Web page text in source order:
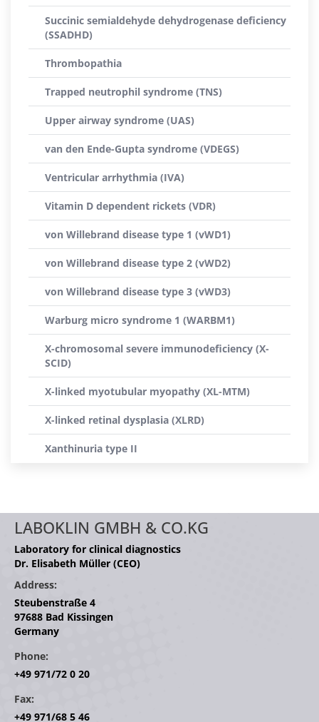
Succinic semialdehyde dehydrogenase deficiency
(SSADHD)
Thrombopathia
Trapped neutrophil syndrome (TNS)
Upper airway syndrome (UAS)
van den Ende-Gupta syndrome (VDEGS)
Ventricular arrhythmia (IVA)
Vitamin D dependent rickets (VDR)
von Willebrand disease type 1 (vWD1)
von Willebrand disease type 2 (vWD2)
von Willebrand disease type 3 (vWD3)
Warburg micro syndrome 1 (WARBM1)
X-chromosomal severe immunodeficiency (X-
SCID)
X-linked myotubular myopathy (XL-MTM)
X-linked retinal dysplasia (XLRD)
Xanthinuria type II
LABOKLIN GMBH & CO.KG
Laboratory for clinical diagnostics
Dr. Elisabeth Müller (CEO)
Address:
Steubenstraße 4
97688 Bad Kissingen
Germany
Phone:
+49 971/72 0 20
Fax:
+49 971/68 5 46